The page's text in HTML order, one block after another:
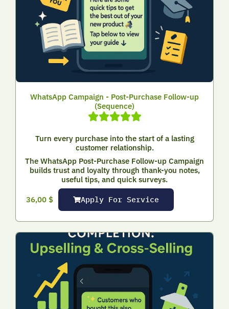
WhatsApp Campaign - Post-Purchase Follow-up
(Sequence)
Turn every purchase into the start of a lasting
customer relationship.
The WhatsApp Post-Purchase Follow-up Campaign
builds trust and loyalty through thank-you notes,
useful tips, and quick surveys.
36,00 $ Apply For Service